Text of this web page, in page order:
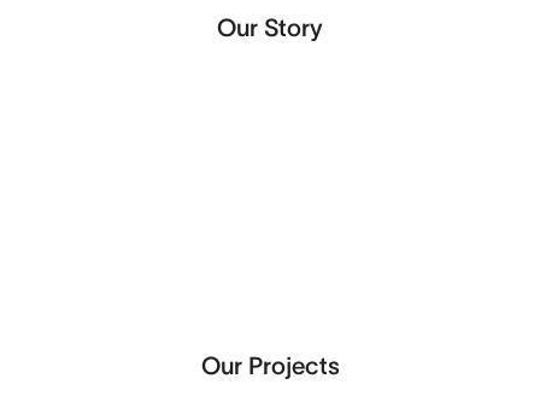
Our Story
Our Projects